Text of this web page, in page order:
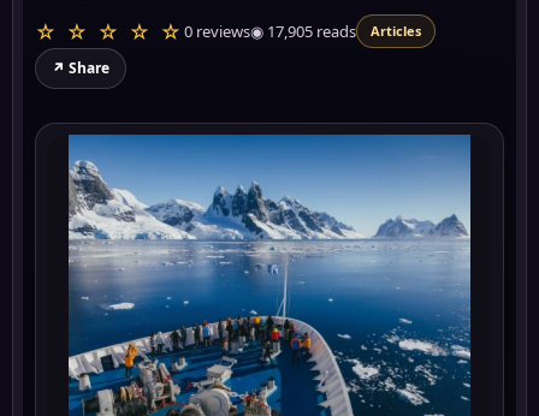
☆ ☆ ☆ ☆ ☆ 0 reviews◉ 17,905 reads Articles
↗ Share